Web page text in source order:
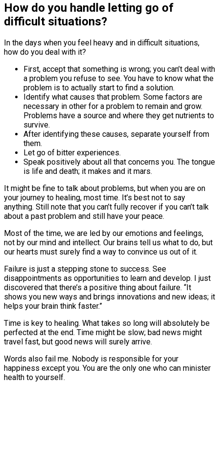
How do you handle letting go of
difficult situations?
In the days when you feel heavy and in difficult situations,
how do you deal with it?
First, accept that something is wrong; you can’t deal with
a problem you refuse to see. You have to know what the
problem is to actually start to find a solution.
Identify what causes that problem. Some factors are
necessary in other for a problem to remain and grow.
Problems have a source and where they get nutrients to
survive.
After identifying these causes, separate yourself from
them.
Let go of bitter experiences.
Speak positively about all that concerns you. The tongue
is life and death; it makes and it mars.
It might be fine to talk about problems, but when you are on
your journey to healing, most time. It’s best not to say
anything. Still note that you can’t fully recover if you can’t talk
about a past problem and still have your peace.
Most of the time, we are led by our emotions and feelings,
not by our mind and intellect. Our brains tell us what to do, but
our hearts must surely find a way to convince us out of it.
Failure is just a stepping stone to success. See
disappointments as opportunities to learn and develop. I just
discovered that there’s a positive thing about failure. “It
shows you new ways and brings innovations and new ideas; it
helps your brain think faster.”
Time is key to healing. What takes so long will absolutely be
perfected at the end. Time might be slow; bad news might
travel fast, but good news will surely arrive.
Words also fail me. Nobody is responsible for your
happiness except you. You are the only one who can minister
health to yourself.